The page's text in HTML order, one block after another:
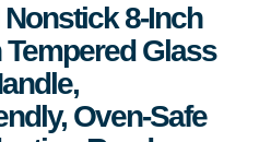
8-Inch
Glass
Oven-Safe